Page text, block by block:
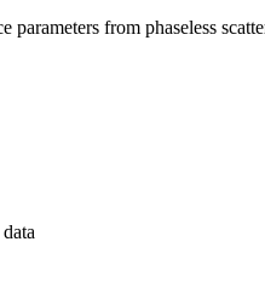
from phaseless